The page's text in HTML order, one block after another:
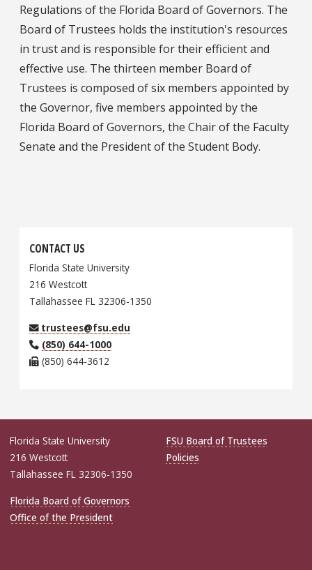
Regulations of the Florida Board of Governors. The
Board of Trustees holds the institution's resources
in trust and is responsible for their efficient and
effective use. The thirteen member Board of
Trustees is composed of six members appointed by
the Governor, five members appointed by the
Florida Board of Governors, the Chair of the Faculty
Senate and the President of the Student Body.
CONTACT US
Florida State University
216 Westcott
Tallahassee FL 32306-1350
trustees@fsu.edu
(850) 644-1000
(850) 644-3612
Florida State University
216 Westcott
Tallahassee FL 32306-1350
FSU Board of Trustees
Policies
Florida Board of Governors
Office of the President